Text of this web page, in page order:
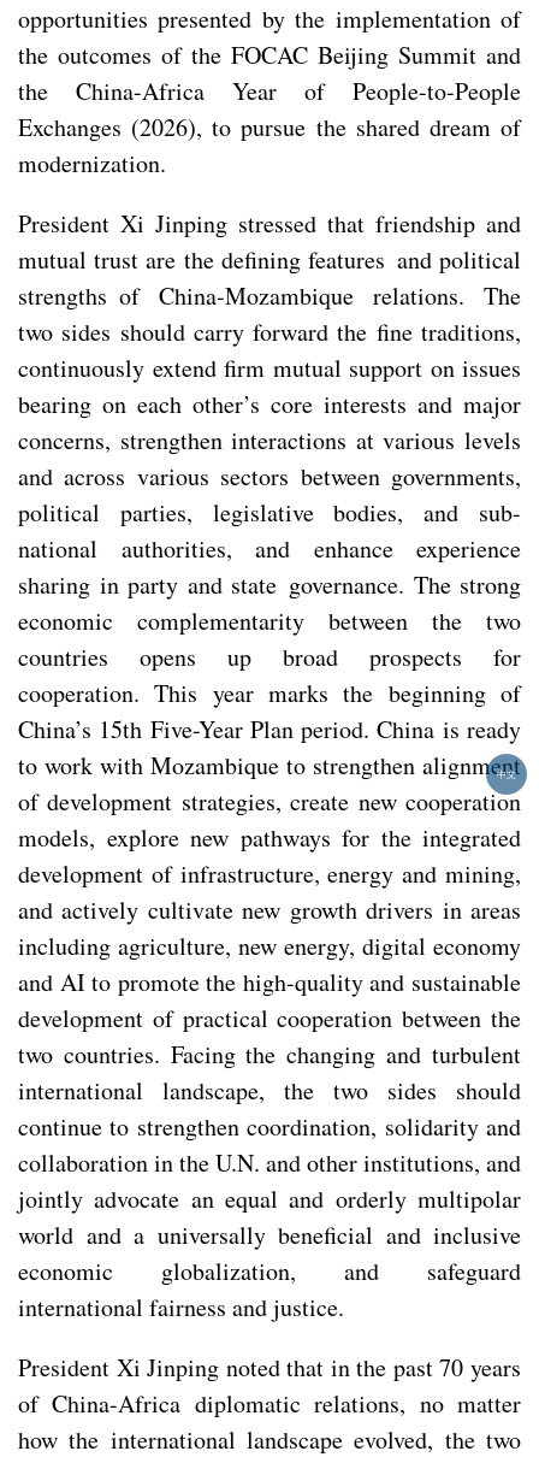
中文
opportunities presented by the implementation of
the outcomes of the FOCAC Beijing Summit and
the China-Africa Year of People-to-People
Exchanges (2026), to pursue the shared dream of
modernization.
President Xi Jinping stressed that friendship and
mutual trust are the defining features and political
strengths of China-Mozambique relations. The
two sides should carry forward the fine traditions,
continuously extend firm mutual support on issues
bearing on each other’s core interests and major
concerns, strengthen interactions at various levels
and across various sectors between governments,
political parties, legislative bodies, and sub-
national authorities, and enhance experience
sharing in party and state governance. The strong
economic complementarity between the two
countries opens up broad prospects for
cooperation. This year marks the beginning of
China’s 15th Five-Year Plan period. China is ready
to work with Mozambique to strengthen alignment
of development strategies, create new cooperation
models, explore new pathways for the integrated
development of infrastructure, energy and mining,
and actively cultivate new growth drivers in areas
including agriculture, new energy, digital economy
and AI to promote the high-quality and sustainable
development of practical cooperation between the
two countries. Facing the changing and turbulent
international landscape, the two sides should
continue to strengthen coordination, solidarity and
collaboration in the U.N. and other institutions, and
jointly advocate an equal and orderly multipolar
world and a universally beneficial and inclusive
economic globalization, and safeguard
international fairness and justice.
President Xi Jinping noted that in the past 70 years
of China-Africa diplomatic relations, no matter
how the international landscape evolved, the two